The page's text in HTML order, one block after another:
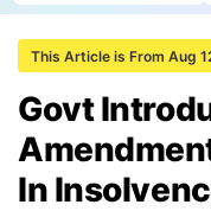
This Article is From Aug
Govt
In